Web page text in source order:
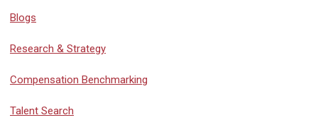
Blogs
Research & Strategy
Compensation Benchmarking
Talent Search